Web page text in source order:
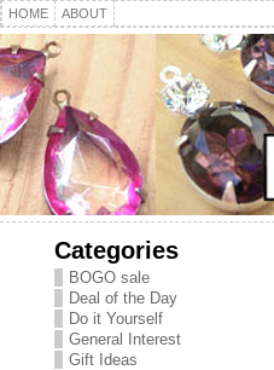
HOME ABOUT
Categories
BOGO sale
Deal of the Day
Do it Yourself
General Interest
Gift Ideas